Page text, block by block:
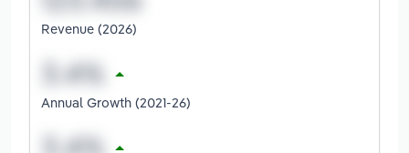
Revenue (2026)
Annual Growth (2021-26)